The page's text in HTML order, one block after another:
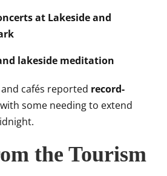
at Lakeside and
lakeside meditation
cafés reported record-
some needing to extend
the Tourism